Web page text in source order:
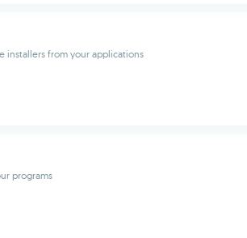
installers from your applications
programs